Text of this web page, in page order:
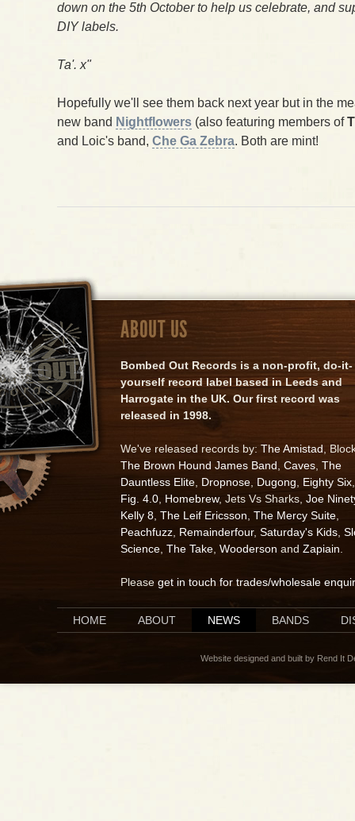
down on the 5th October to help us celebrate, and
DIY labels.
Ta'. x"
Hopefully we'll see them back next year but in the
new band Nightflowers (also featuring members of
and Loic's band, Che Ga Zebra. Both are mint!
ABOUT US
Bombed Out Records is a non-profit, do-it-
yourself record label based in Leeds and
Harrogate in the UK. Our first record was
released in 1998.
We've released records by: The Amistad ,
The Brown Hound James Band Caves The
Dauntless Elite Dropnose Dugong Eighty Six
Fig. 4.0 Homebrew, Jets Vs Sharks, Joe
Kelly 8 The Leif Ericsson The Mercy Suite
Peachfuzz Remainderfour, Saturday's Kids
Science The Take Wooderson and Zapiain
Please get in touch for trades/wholesale
HOME ABOUT NEWS BANDS
Website designed and built by Rend It